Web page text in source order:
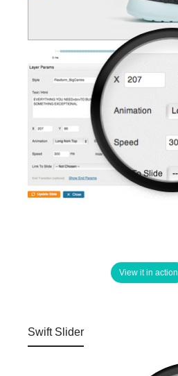
View it in action
Swift Slider